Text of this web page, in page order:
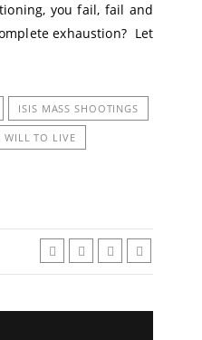
you fail, fail and
exhaustion? Let
ISIS MASS SHOOTINGS
WILL TO LIVE